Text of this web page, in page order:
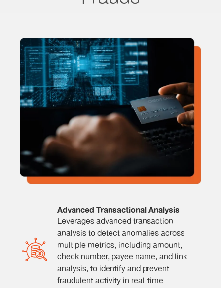
Advanced Transactional Analysis
Leverages advanced transaction
analysis to detect anomalies across
multiple metrics, including amount,
check number, payee name, and link
analysis, to identify and prevent
fraudulent activity in real-time.